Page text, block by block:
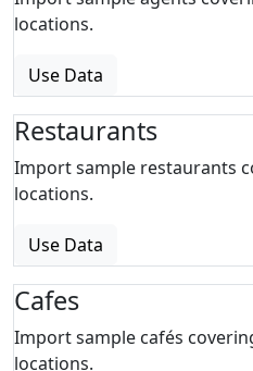
locations.
Use Data
Restaurants
Import sample restaurants
locations.
Use Data
Cafes
Import sample cafés
locations.